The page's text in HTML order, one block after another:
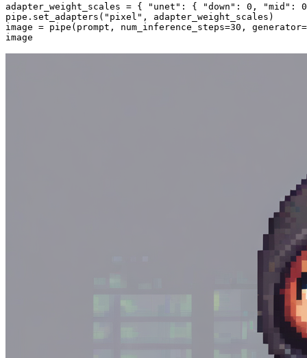
adapter_weight_scales = { "unet" : { "down" : 0 , "mid" : 0
pipe.set_adapters( "pixel" , adapter_weight_scales)
image = pipe(prompt, num_inference_steps=30 ,
image